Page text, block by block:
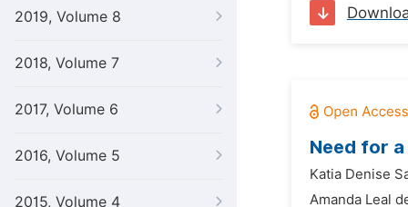
2019, Volume 8
2018, Volume 7
2017, Volume 6
2016, Volume 5
2015, Volume 4
Need for
Katia Denise
Amanda Leal